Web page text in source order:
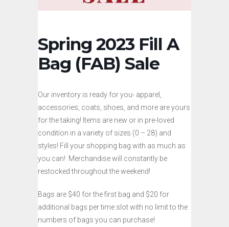
Spring 2023 Fill A
Bag (FAB) Sale
Our inventory is ready for you- apparel,
accessories, coats, shoes, and more are yours
for the taking! Items are new or in pre-loved
condition in a variety of sizes (0 – 28) and
styles! Fill your shopping bag with as much as
you can! Merchandise will constantly be
restocked throughout the weekend!
Bags are $40 for the first bag and $20 for
additional bags per time slot with no limit to the
numbers of bags you can purchase!